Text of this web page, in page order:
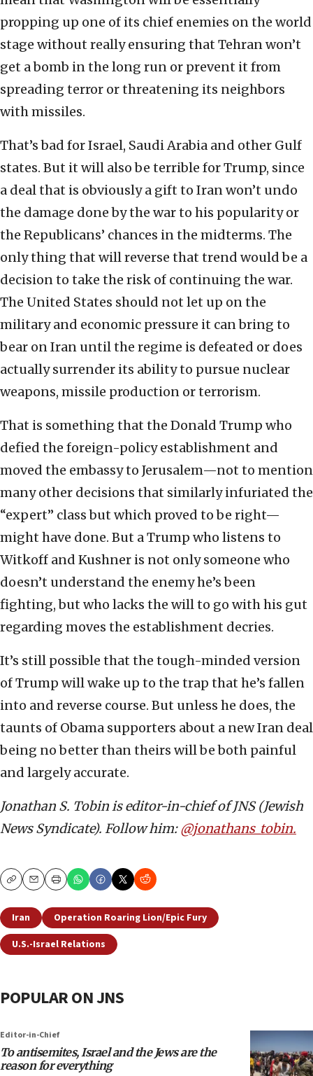
propping up one of its chief enemies on the world
stage without really ensuring that Tehran won’t
get a bomb in the long run or prevent it from
spreading terror or threatening its neighbors
with missiles.
That’s bad for Israel, Saudi Arabia and other Gulf
states. But it will also be terrible for Trump, since
a deal that is obviously a gift to Iran won’t undo
the damage done by the war to his popularity or
the Republicans’ chances in the midterms. The
only thing that will reverse that trend would be a
decision to take the risk of continuing the war.
The United States should not let up on the
military and economic pressure it can bring to
bear on Iran until the regime is defeated or does
actually surrender its ability to pursue nuclear
weapons, missile production or terrorism.
That is something that the Donald Trump who
defied the foreign-policy establishment and
moved the embassy to Jerusalem—not to mention
many other decisions that similarly infuriated the
“expert” class but which proved to be right—
might have done. But a Trump who listens to
Witkoff and Kushner is not only someone who
doesn’t understand the enemy he’s been
fighting, but who lacks the will to go with his gut
regarding moves the establishment decries.
It’s still possible that the tough-minded version
of Trump will wake up to the trap that he’s fallen
into and reverse course. But unless he does, the
taunts of Obama supporters about a new Iran deal
being no better than theirs will be both painful
and largely accurate.
Jonathan S. Tobin is editor-in-chief of JNS (Jewish
News Syndicate). Follow him:@jonathans_tobin.
CopyEmailPrint
Iran
Operation Roaring Lion/Epic Fury
U.S.-Israel Relations
POPULAR ON JNS
Editor-in-Chief
To antisemites, Israel and the Jews are the
reason for everything